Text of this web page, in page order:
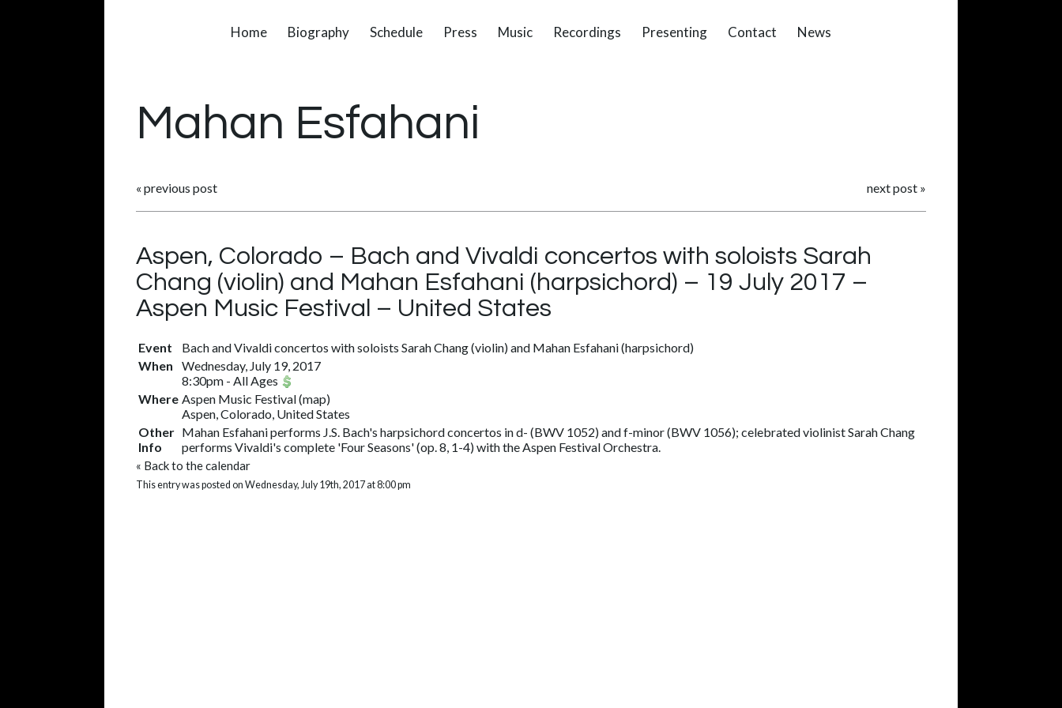
Home Biography Schedule Press Music Recordings Presenting Contact News
Mahan Esfahani
« previous post next post »
Aspen, Colorado – Bach and Vivaldi concertos with soloists Sarah
Chang (violin) and Mahan Esfahani (harpsichord) – 19 July 2017 –
Aspen Music Festival – United States
Event
Bach and Vivaldi concertos with soloists Sarah Chang (violin) and Mahan Esfahani (harpsichord)
When
Wednesday, July 19, 2017
8:30pm - All Ages
Where Aspen Music Festival(map)
Aspen, Colorado, United States
Other
Info
Mahan Esfahani performs J.S. Bach's harpsichord concertos in d- (BWV 1052) and f-minor (BWV 1056); celebrated violinist Sarah Chang
performs Vivaldi's complete 'Four Seasons' (op. 8, 1-4) with the Aspen Festival Orchestra.
« Back to the calendar
This entry was posted on Wednesday, July 19th, 2017 at 8:00 pm